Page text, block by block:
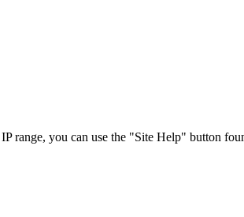
you can use the "Site Help" button